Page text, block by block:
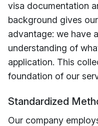
visa documentation
background gives
advantage: we have
understanding of
application. This
foundation of our
Standardized
Our company